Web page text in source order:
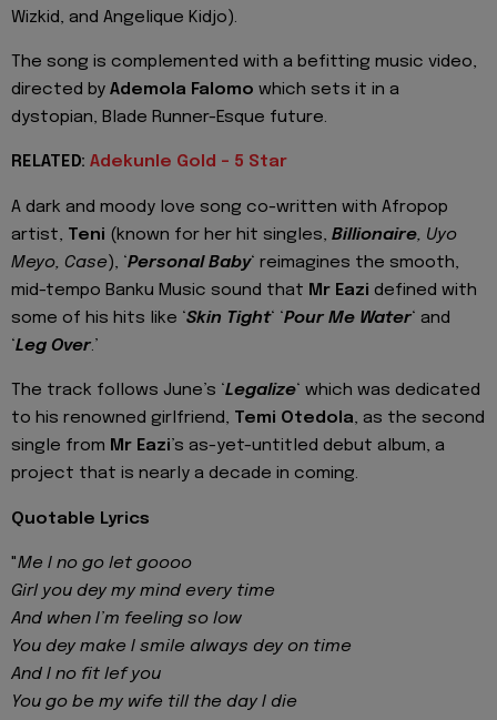
Wizkid, and Angelique Kidjo).
The song is complemented with a befitting music video,
directed by Ademola Falomo which sets it in a
dystopian, Blade Runner-Esque future.
RELATED: Adekunle Gold - 5 Star
A dark and moody love song co-written with Afropop
artist, Teni (known for her hit singles, Billionaire, Uyo
Meyo, Case), ‘Personal Baby‘ reimagines the smooth,
mid-tempo Banku Music sound that Mr Eazi defined with
some of his hits like ‘Skin Tight‘ ‘Pour Me Water‘ and
‘Leg Over.’
The track follows June’s ‘Legalize‘ which was dedicated
to his renowned girlfriend, Temi Otedola, as the second
single from Mr Eazi’s as-yet-untitled debut album, a
project that is nearly a decade in coming.
Quotable Lyrics
"Me I no go let goooo
Girl you dey my mind every time
And when I’m feeling so low
You dey make I smile always dey on time
And I no fit lef you
You go be my wife till the day I die